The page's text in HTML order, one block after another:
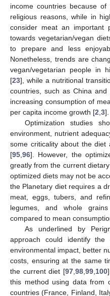
income countries because
religious reasons, while in
consider meat an
towards vegetarian/vegan
to prepare and less
Nonetheless, trends are
vegan/vegetarian people in
[23], while a nutritional
countries, such as China
increasing consumption of
per capita income growth [2 3].
Optimization studies
environment, nutrient
some criticality about the diet
[95 96]. However, the
greatly from the current
optimized diets may not be
the Planetary diet requires a
meat, eggs, tubers, and
legumes, and whole
compared to mean
As underlined by
approach could identify
environmental impact, better
costs, ensuring at the same
the current diet [97, 98, 99, 100
this method using data from
countries (France, Finland,